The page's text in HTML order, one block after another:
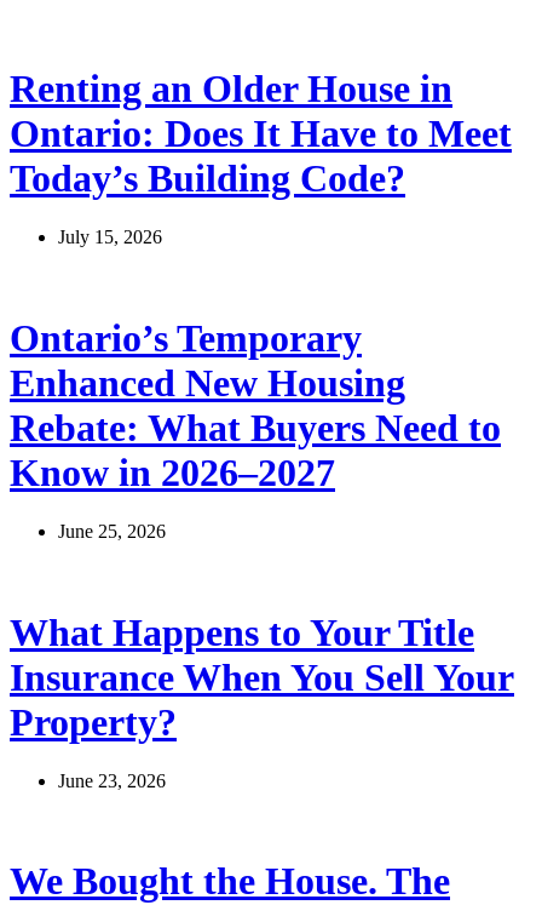
Renting an Older House in
Ontario: Does It Have to Meet
Today’s Building Code?
July 15, 2026
Ontario’s Temporary
Enhanced New Housing
Rebate: What Buyers Need to
Know in 2026–2027
June 25, 2026
What Happens to Your Title
Insurance When You Sell Your
Property?
June 23, 2026
We Bought the House. The